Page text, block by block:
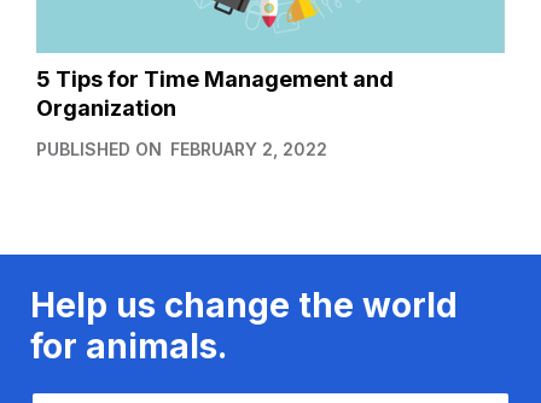
5 Tips for Time Management and
Organization
PUBLISHED ON FEBRUARY 2, 2022
Help us change the world
for animals.